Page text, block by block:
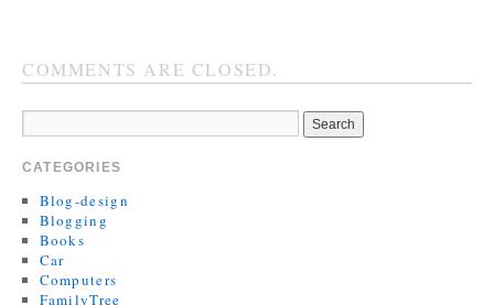
COMMENTS ARE CLOSED.
CATEGORIES
Blog-design
Blogging
Books
Car
Computers
FamilyTree